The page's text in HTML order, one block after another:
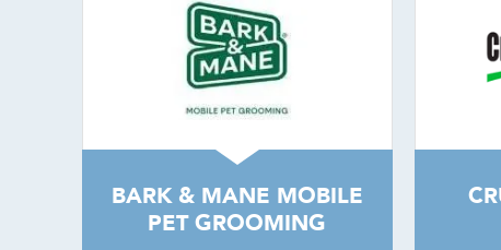
BARK & MANE MOBILE
PET GROOMING